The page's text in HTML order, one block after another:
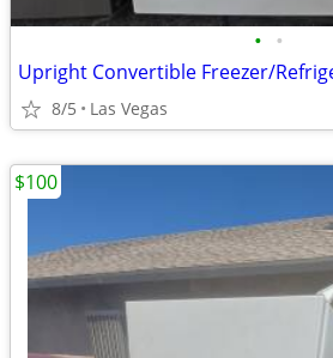
• •
Upright Convertible Freezer/
8/5 Las Vegas
$100